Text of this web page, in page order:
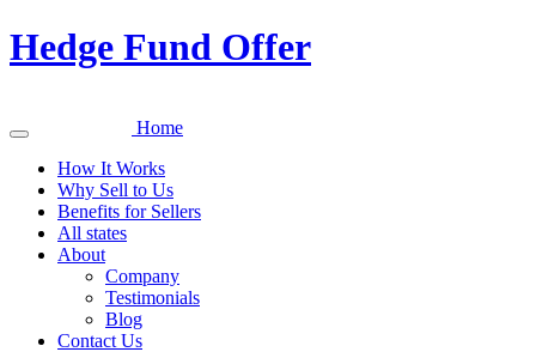
Hedge Fund Offer
Home
How It Works
Why Sell to Us
Benefits for Sellers
All states
About
Company
Testimonials
Blog
Contact Us